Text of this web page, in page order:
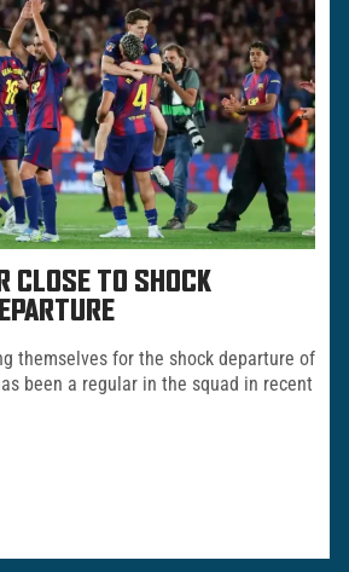
CLOSE TO SHOCK
themselves for the shock departure of
been a regular in the squad in recent